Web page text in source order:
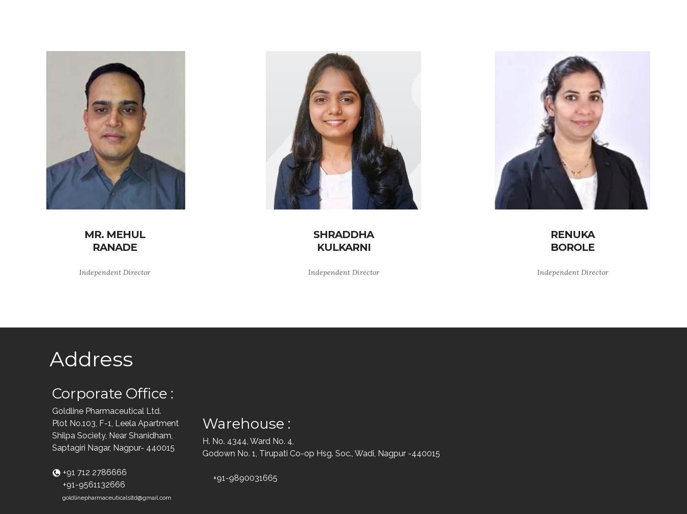
MR. MEHUL
RANADE
Independent Director
SHRADDHA
KULKARNI
Independent Director
RENUKA
BOROLE
Independent Director
Address
Corporate Office :
Goldline Pharmaceutical Ltd.
Plot No.103, F-1, Leela Apartment
Shilpa Society, Near Shanidham,
Saptagiri Nagar, Nagpur- 440015
+91 712 2786666
+91-9561132666
goldlinepharmaceuticalsltd@gmail.com
Warehouse :
H. No. 4344, Ward No. 4,
Godown No. 1, Tirupati Co-op Hsg. Soc., Wadi, Nagpur -440015
+91-9890031665